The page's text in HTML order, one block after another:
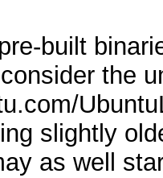
built
the
slightly
as well